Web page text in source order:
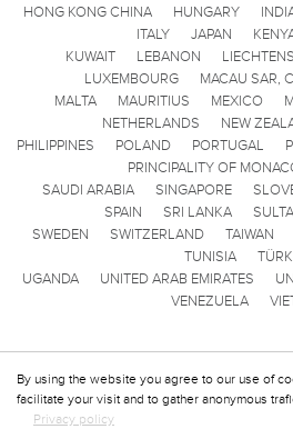
By using the website you agree to our use of
facilitate your visit and to gather anonymous
Privacy policy
HONG KONG CHINA
HUNGARY
ITALY
JAPAN
KUWAIT
LEBANON
LUXEMBOURG
MACAU SAR,
MALTA
MAURITIUS MEXICO
NETHERLANDS
NEW
PHILIPPINES
POLAND PORTUGAL
PRINCIPALITY OF
SAUDI ARABIA
SINGAPORE
SPAIN
SRI LANKA
SWEDEN
SWITZERLAND TAIWAN
TUNISIA
UGANDA
UNITED ARAB EMIRATES
VENEZUELA